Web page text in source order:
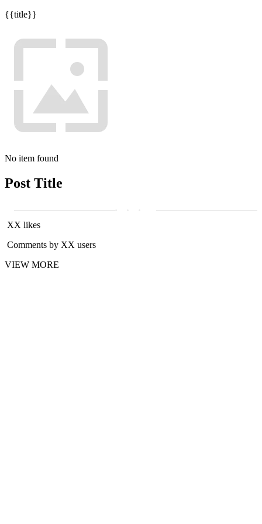
{{title}}
No item found
Post Title
XX likes
Comments by XX users
VIEW MORE